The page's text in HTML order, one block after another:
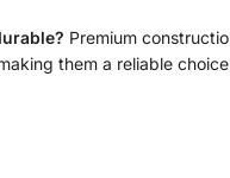
Premium
them a reliable